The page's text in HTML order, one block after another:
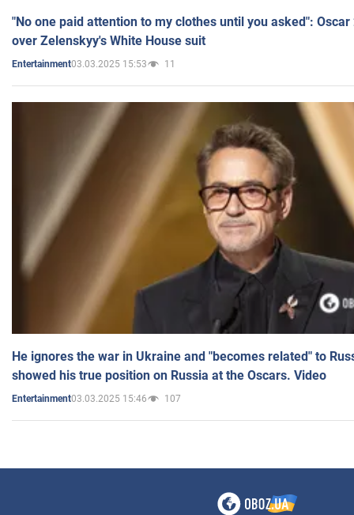
"No one paid attention to my clothes until you asked":
over Zelenskyy's White House suit
Entertainment03.03.2025 15:53 11
He ignores the war in Ukraine and "becomes related" to
showed his true position on Russia at the Oscars. Video
Entertainment03.03.2025 15:46 107